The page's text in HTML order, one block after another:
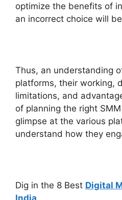
optimize the benefits of
an incorrect choice will
Thus, an understanding
platforms, their working,
limitations, and
of planning the right
glimpse at the various
understand how they
Dig in the 8 Best Digital
India